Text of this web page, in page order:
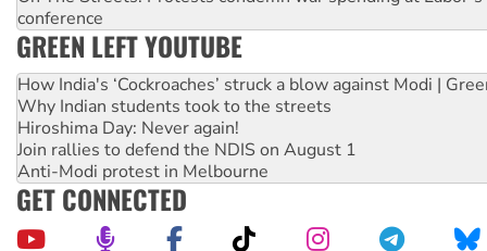
conference
GREEN LEFT YOUTUBE
How India's ‘Cockroaches’ struck a blow against Modi |
Why Indian students took to the streets
Hiroshima Day: Never again!
Join rallies to defend the NDIS on August 1
Anti-Modi protest in Melbourne
GET CONNECTED